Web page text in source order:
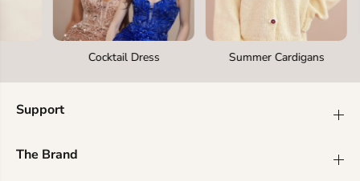
Cocktail Dress Summer Cardigans
Support
The Brand